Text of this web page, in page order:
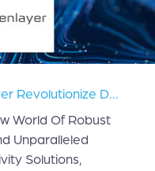
Cirata And Zenlayer Revolutionize Data Migration And Network Connectivity Solutions.
World Of Robust
Unparalleled
Solutions,